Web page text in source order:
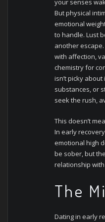
your senses
But physical
emotional
to handle.Lust
another
with affection,
chemistry for
isn’t picky
substances, or
seek the rush,
This doesn’t
In early
emotional high
be sober, but
relationship
The
Dating in early